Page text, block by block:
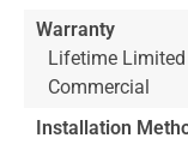
Warranty
Lifetime
Commercial
Installation